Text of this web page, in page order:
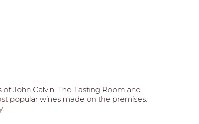
John Calvin. The Tasting Room and
popular wines made on the premises.